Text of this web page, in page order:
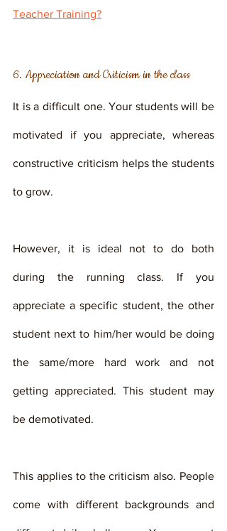
Teacher Training?
6. Appreciation and Criticism in the class
It is a difficult one. Your students will be
motivated if you appreciate, whereas
constructive criticism helps the students
to grow.
However, it is ideal not to do both
during the running class. If you
appreciate a specific student, the other
student next to him/her would be doing
the same/more hard work and not
getting appreciated. This student may
be demotivated.
This applies to the criticism also. People
come with different backgrounds and